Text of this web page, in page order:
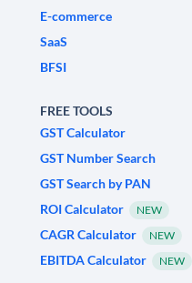
E-commerce
SaaS
BFSI
FREE TOOLS
GST Calculator
GST Number Search
GST Search by PAN
ROI Calculator
NEW
CAGR Calculator NEW
EBITDA Calculator NEW